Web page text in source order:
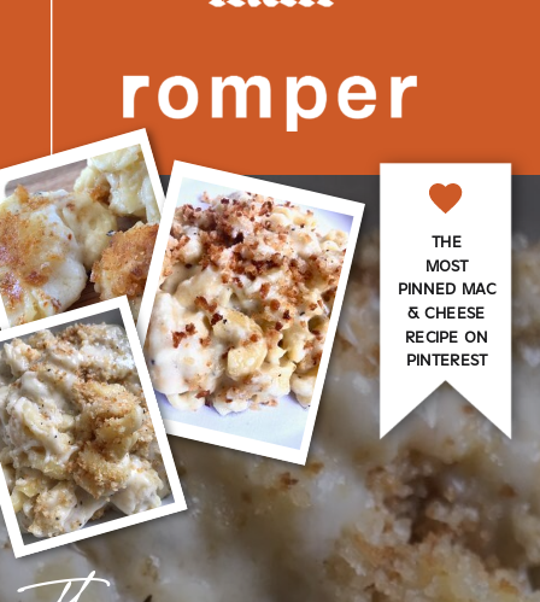
THE
MOST
PINNED MAC
& CHEESE
RECIPE ON
PINTEREST